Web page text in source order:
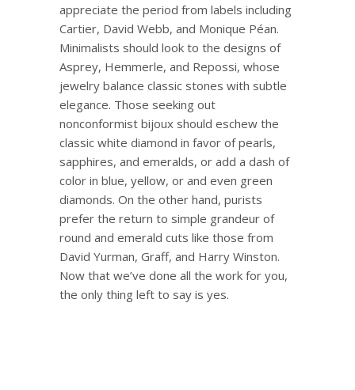
appreciate the period from labels including
Cartier, David Webb, and Monique Péan.
Minimalists should look to the designs of
Asprey, Hemmerle, and Repossi, whose
jewelry balance classic stones with subtle
elegance. Those seeking out
nonconformist bijoux should eschew the
classic white diamond in favor of pearls,
sapphires, and emeralds, or add a dash of
color in blue, yellow, or and even green
diamonds. On the other hand, purists
prefer the return to simple grandeur of
round and emerald cuts like those from
David Yurman, Graff, and Harry Winston.
Now that we’ve done all the work for you,
the only thing left to say is yes.